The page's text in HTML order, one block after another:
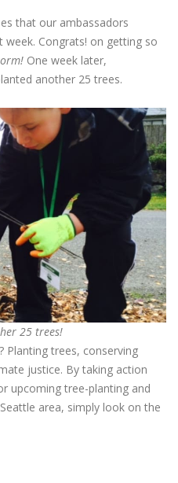
that our ambassadors
Congrats! on getting so
One week later,
another 25 trees.
25 trees!
Planting trees, conserving
justice. By taking action
upcoming tree-planting and
area, simply look on the